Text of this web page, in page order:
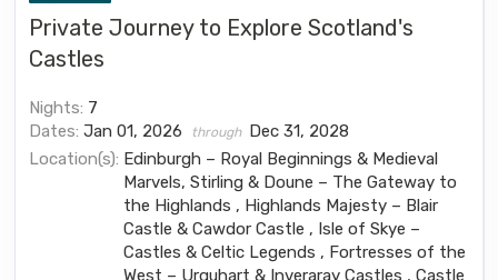
Private Journey to Explore Scotland's
Castles
Nights: 7
Dates: Jan 01, 2026 through Dec 31, 2028
Location(s): Edinburgh – Royal Beginnings & Medieval
Marvels, Stirling & Doune – The Gateway to
the Highlands , Highlands Majesty – Blair
Castle & Cawdor Castle , Isle of Skye –
Castles & Celtic Legends , Fortresses of the
West – Urquhart & Inveraray Castles , Castle